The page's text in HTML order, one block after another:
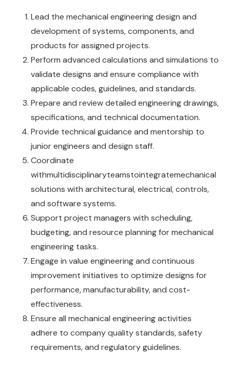
Lead the mechanical engineering design and
development of systems, components, and
products for assigned projects.
Perform advanced calculations and simulations to
validate designs and ensure compliance with
applicable codes, guidelines, and standards.
Prepare and review detailed engineering drawings,
specifications, and technical documentation.
Provide technical guidance and mentorship to
junior engineers and design staff.
Coordinate
withmultidisciplinaryteamstointegratemechanical
solutions with architectural, electrical, controls,
and software systems.
Support project managers with scheduling,
budgeting, and resource planning for mechanical
engineering tasks.
Engage in value engineering and continuous
improvement initiatives to optimize designs for
performance, manufacturability, and cost-
effectiveness.
Ensure all mechanical engineering activities
adhere to company quality standards, safety
requirements, and regulatory guidelines.